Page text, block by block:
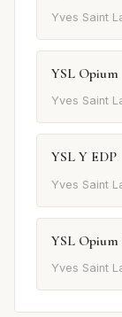
Yves Saint
YSL Opium
Yves Saint
YSL Y EDP
Yves Saint
YSL
Yves Saint